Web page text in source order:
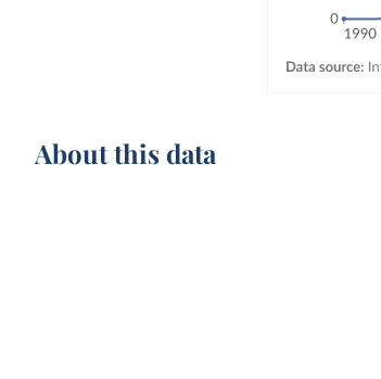
About this data